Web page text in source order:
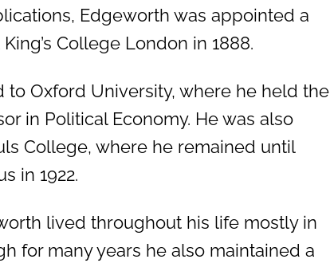
Edgeworth was appointed a
College London in 1888.
to Oxford University, where he held the
in Political Economy. He was also
College, where he remained until
in 1922.
lived throughout his life mostly in
for many years he also maintained a